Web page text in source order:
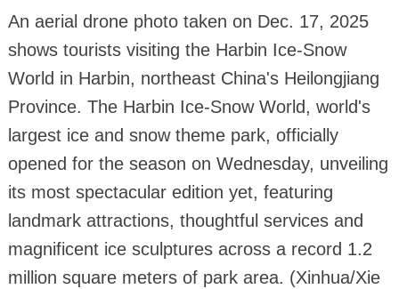
An aerial drone photo taken on Dec. 17, 2025
shows tourists visiting the Harbin Ice-Snow
World in Harbin, northeast China's Heilongjiang
Province. The Harbin Ice-Snow World, world's
largest ice and snow theme park, officially
opened for the season on Wednesday, unveiling
its most spectacular edition yet, featuring
landmark attractions, thoughtful services and
magnificent ice sculptures across a record 1.2
million square meters of park area. (Xinhua/Xie